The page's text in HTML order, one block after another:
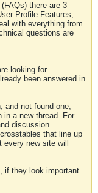
there are 3
Profile Features,
with everything from
questions are
looking for
been answered in
and not found one,
in a new thread. For
discussion
that line up
new site will
if they look important.